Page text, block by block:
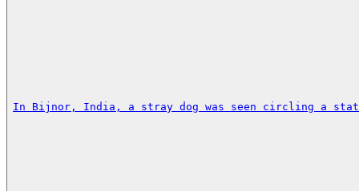
In Bijnor, India, a stray dog was seen circling a